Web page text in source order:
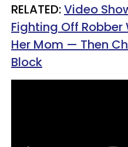
RELATED:Video
Fighting Off
Her Mom — Then
Block